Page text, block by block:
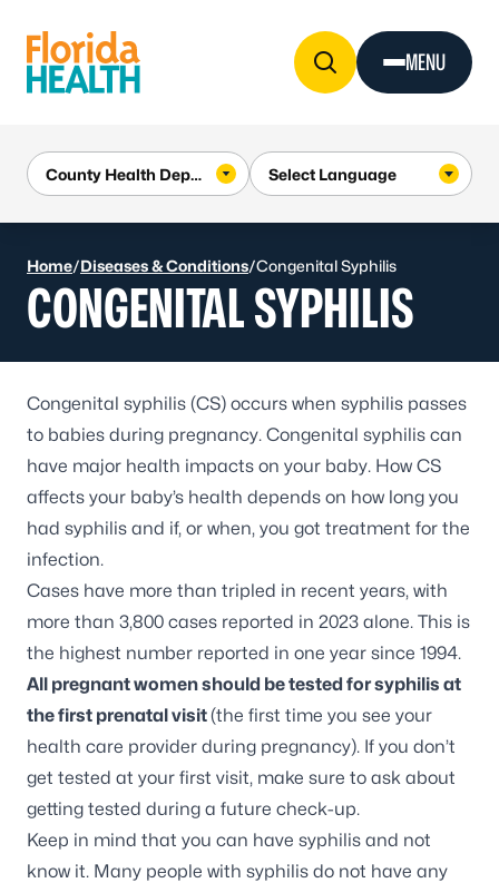
MENU
Home/Diseases & Conditions/Congenital Syphilis
CONGENITAL SYPHILIS
Congenital syphilis (CS) occurs when syphilis passes
to babies during pregnancy. Congenital syphilis can
have major health impacts on your baby. How CS
affects your baby’s health depends on how long you
had syphilis and if, or when, you got treatment for the
infection.
Cases have more than tripled in recent years, with
more than 3,800 cases reported in 2023 alone. This is
the highest number reported in one year since 1994.
All pregnant women should be tested for syphilis at
the first prenatal visit(the first time you see your
health care provider during pregnancy). If you don’t
get tested at your first visit, make sure to ask about
getting tested during a future check-up.
Keep in mind that you can have syphilis and not
know it. Many people with syphilis do not have any